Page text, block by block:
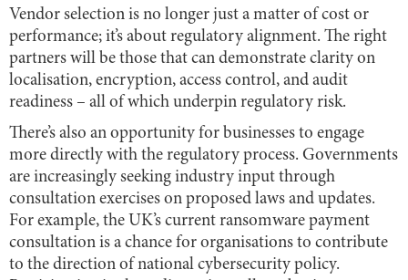
Vendor selection is no longer just a matter of cost or
performance; it’s about regulatory alignment. The right
partners will be those that can demonstrate clarity on
localisation, encryption, access control, and audit
readiness – all of which underpin regulatory risk.
There’s also an opportunity for businesses to engage
more directly with the regulatory process. Governments
are increasingly seeking industry input through
consultation exercises on proposed laws and updates.
For example, the UK’s current ransomware payment
consultation is a chance for organisations to contribute
to the direction of national cybersecurity policy.